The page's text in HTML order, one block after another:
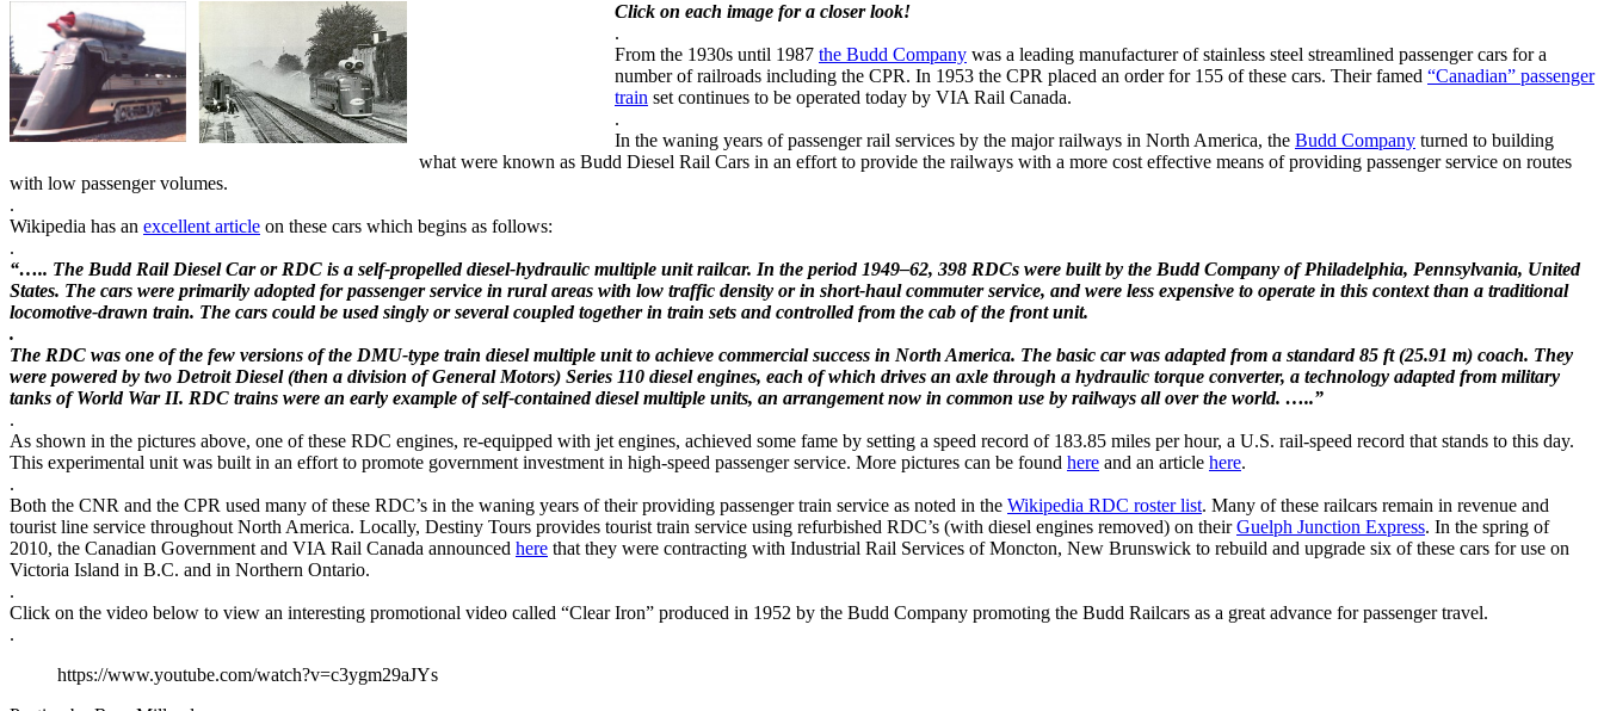
Click on each image for a closer look!
.
From the 1930s until 1987 the Budd Company was a leading manufacturer of stainless steel streamlined passenger cars for a
number of railroads including the CPR. In 1953 the CPR placed an order for 155 of these cars. Their famed “Canadian” passenger
train set continues to be operated today by VIA Rail Canada.
.
In the waning years of passenger rail services by the major railways in North America, the Budd Company turned to building
what were known as Budd Diesel Rail Cars in an effort to provide the railways with a more cost effective means of providing passenger service on routes
with low passenger volumes.
.
Wikipedia has an excellent article on these cars which begins as follows:
.
“….. The Budd Rail Diesel Car or RDC is a self-propelled diesel-hydraulic multiple unit railcar. In the period 1949–62, 398 RDCs were built by the Budd Company of Philadelphia, Pennsylvania, United
States. The cars were primarily adopted for passenger service in rural areas with low traffic density or in short-haul commuter service, and were less expensive to operate in this context than a traditional
locomotive-drawn train. The cars could be used singly or several coupled together in train sets and controlled from the cab of the front unit.
.
The RDC was one of the few versions of the DMU-type train diesel multiple unit to achieve commercial success in North America. The basic car was adapted from a standard 85 ft (25.91 m) coach. They
were powered by two Detroit Diesel (then a division of General Motors) Series 110 diesel engines, each of which drives an axle through a hydraulic torque converter, a technology adapted from military
tanks of World War II. RDC trains were an early example of self-contained diesel multiple units, an arrangement now in common use by railways all over the world. …..”
.
As shown in the pictures above, one of these RDC engines, re-equipped with jet engines, achieved some fame by setting a speed record of 183.85 miles per hour, a U.S. rail-speed record that stands to this day.
This experimental unit was built in an effort to promote government investment in high-speed passenger service. More pictures can be found here and an article here.
.
Both the CNR and the CPR used many of these RDC’s in the waning years of their providing passenger train service as noted in the Wikipedia RDC roster list. Many of these railcars remain in revenue and
tourist line service throughout North America. Locally, Destiny Tours provides tourist train service using refurbished RDC’s (with diesel engines removed) on theirGuelph Junction Express. In the spring of
2010, the Canadian Government and VIA Rail Canada announced here that they were contracting with Industrial Rail Services of Moncton, New Brunswick to rebuild and upgrade six of these cars for use on
Victoria Island in B.C. and in Northern Ontario.
.
Click on the video below to view an interesting promotional video called “Clear Iron” produced in 1952 by the Budd Company promoting the Budd Railcars as a great advance for passenger travel.
.
https://www.youtube.com/watch?v=c3ygm29aJYs